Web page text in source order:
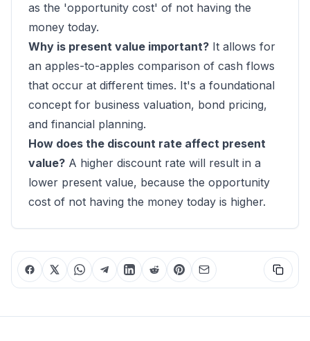
as the 'opportunity cost' of not having the
money today.
Why is present value important? It allows for
an apples-to-apples comparison of cash flows
that occur at different times. It's a foundational
concept for business valuation, bond pricing,
and financial planning.
How does the discount rate affect present
value? A higher discount rate will result in a
lower present value, because the opportunity
cost of not having the money today is higher.